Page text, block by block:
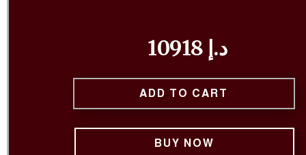
10918 د.إ
ADD TO CART
BUY NOW